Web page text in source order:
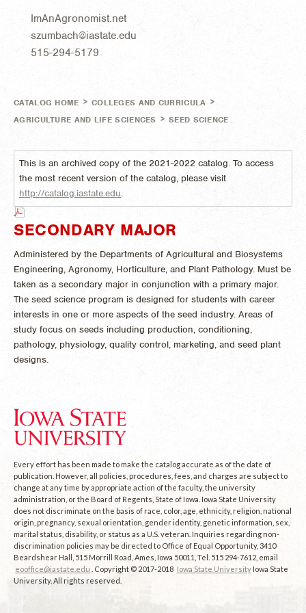
ImAnAgronomist.net
szumbach@iastate.edu
515-294-5179
CATALOG HOME > COLLEGES AND CURRICULA >
AGRICULTURE AND LIFE SCIENCES > SEED SCIENCE
This is an archived copy of the 2021-2022 catalog. To access
the most recent version of the catalog, please visit
http://catalog.iastate.edu.
SECONDARY MAJOR
Administered by the Departments of Agricultural and Biosystems
Engineering, Agronomy, Horticulture, and Plant Pathology. Must be
taken as a secondary major in conjunction with a primary major.
The seed science program is designed for students with career
interests in one or more aspects of the seed industry. Areas of
study focus on seeds including production, conditioning,
pathology, physiology, quality control, marketing, and seed plant
designs.
Every effort has been made to make the catalog accurate as of the date of
publication. However, all policies, procedures, fees, and charges are subject to
change at any time by appropriate action of the faculty, the university
administration, or the Board of Regents, State of Iowa. Iowa State University
does not discriminate on the basis of race, color, age, ethnicity, religion, national
origin, pregnancy, sexual orientation, gender identity, genetic information, sex,
marital status, disability, or status as a U.S. veteran. Inquiries regarding non-
discrimination policies may be directed to Office of Equal Opportunity, 3410
Beardshear Hall, 515 Morrill Road, Ames, Iowa 50011, Tel. 515 294-7612, email
eooffice@iastate.edu
. Copyright © 2017-2018 Iowa State UniversityIowa State
University. All rights reserved.